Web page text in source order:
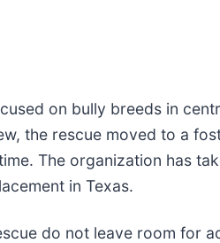
on bully breeds in
the rescue moved to a
The organization has
in Texas.
do not leave room for